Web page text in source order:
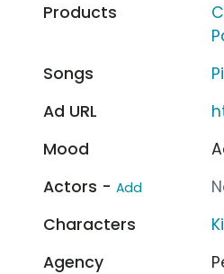
Products
Songs
Ad URL
Mood
Actors - Add
Characters
Agency